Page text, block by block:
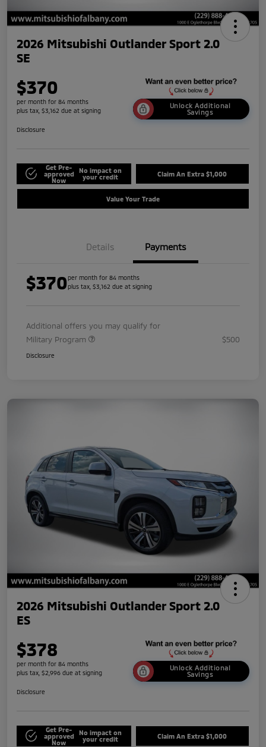
2026 Mitsubishi Outlander Sport 2.0
SE
$370
per month for 84 months
plus tax, $3,162 due at signing
Unlock Additional
Savings
Disclosure
Get Pre-
approved
Now
No impact on
your credit
Claim An Extra $1,000
Value Your Trade
Details Payments
$370per month for 84 months
plus tax, $3,162 due at signing
Additional offers you may qualify for
Military Program
$500
Disclosure
2026 Mitsubishi Outlander Sport 2.0
ES
$378
per month for 84 months
plus tax, $2,996 due at signing
Unlock Additional
Savings
Disclosure
Get Pre-
approved
Now
No impact on
your credit
Claim An Extra $1,000